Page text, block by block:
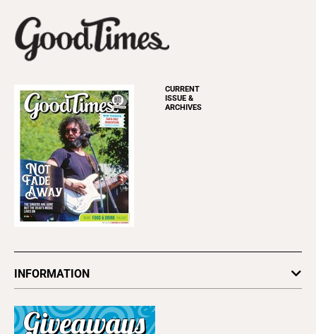
CURRENT
ISSUE &
ARCHIVES
INFORMATION
Subscribe
Advertise